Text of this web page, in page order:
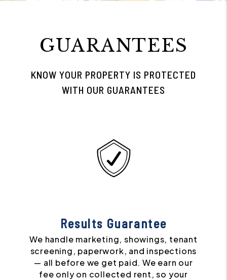
GUARANTEES
KNOW YOUR PROPERTY IS PROTECTED
WITH OUR GUARANTEES
Results Guarantee
We handle marketing, showings, tenant
screening, paperwork, and inspections
— all before we get paid. We earn our
fee only on collected rent, so your